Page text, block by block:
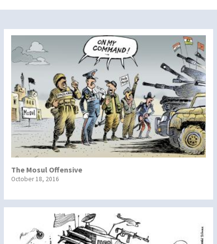
The Mosul Offensive
October 18, 2016